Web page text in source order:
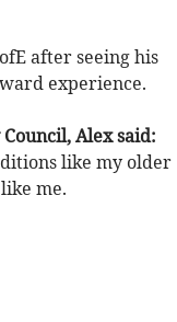
after seeing his
experience.
Alex said:
like my older
me.